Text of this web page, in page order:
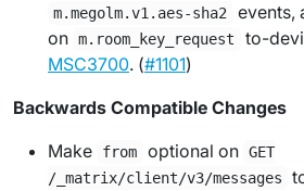
m.megolm.v1.aes-sha2 events,
on m.room_key_request
to-
MSC3700. (#1101)
Backwards Compatible Changes
Make
from optional on GET
/_matrix/client/v3/messages